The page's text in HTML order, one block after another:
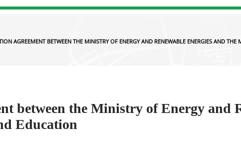
AGREEMENT BETWEEN THE MINISTRY OF ENERGY AND RENEWABLE ENERGIES AND
between the Ministry of Energy and
Education